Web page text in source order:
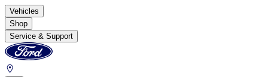
Vehicles
Shop
Service & Support